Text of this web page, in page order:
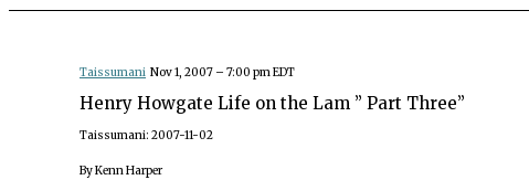
Taissumani Nov 1, 2007 – 7:00 pm EDT
Henry Howgate Life on the Lam ” Part Three”
Taissumani: 2007-11-02
By Kenn Harper